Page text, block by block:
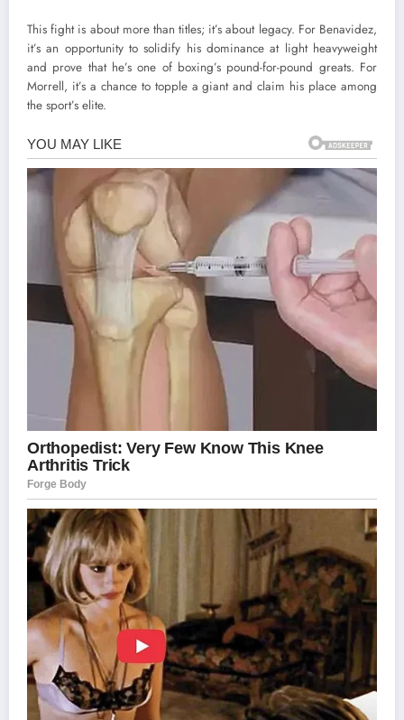
This fight is about more than titles; it’s about legacy. For Benavidez,
it’s an opportunity to solidify his dominance at light heavyweight
and prove that he’s one of boxing’s pound-for-pound greats. For
Morrell, it’s a chance to topple a giant and claim his place among
the sport’s elite.